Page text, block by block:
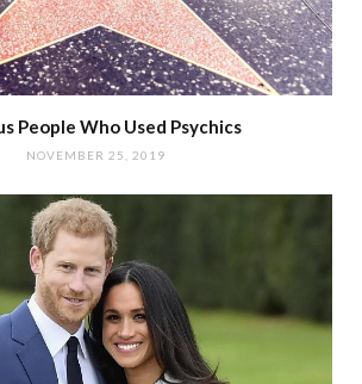
People Who Used Psychics
NOVEMBER 25, 2019